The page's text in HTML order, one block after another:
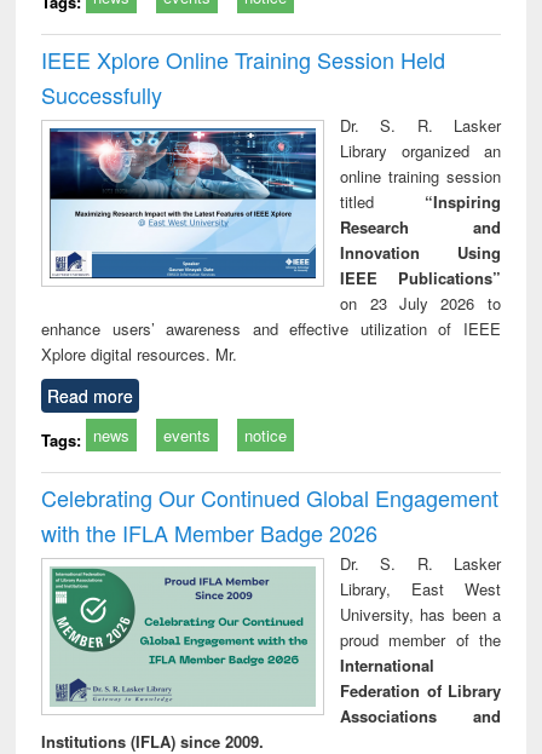
IEEE Xplore Online Training Session Held
Successfully
Dr. S. R. Lasker
Library organized an
online training session
titled “Inspiring
Research and
Innovation Using
IEEE Publications”
on 23 July 2026 to
enhance users’ awareness and effective utilization of IEEE
Xplore digital resources. Mr.
Read more
Tags: news events notice
Celebrating Our Continued Global Engagement
with the IFLA Member Badge 2026
Dr. S. R. Lasker
Library, East West
University, has been a
proud member of the
International
Federation of Library
Associations and
Institutions (IFLA) since 2009.